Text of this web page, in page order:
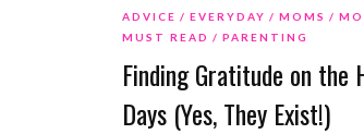
ADVICE EVERYDAY MOMS
MUST READ
PARENTING
Finding Gratitude on the
Days (Yes, They Exist!)